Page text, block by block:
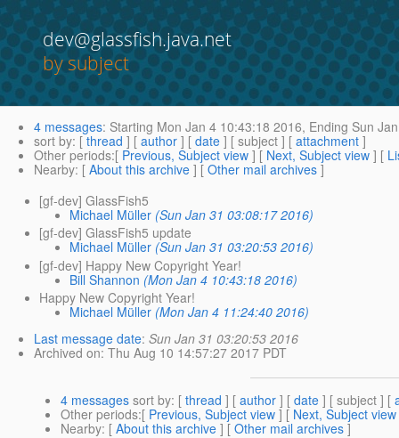
dev@glassfish.java.net
by subject
4 messages: Starting Mon Jan 4 10:43:18 2016, Ending Sun
sort by: [ thread ] [ author ] [ date ] [ subject ] [ attachment ]
Other periods:[ Previous, Subject view ] [ Next, Subject view ] [
Nearby: [ About this archive ] [ Other mail archives ]
[gf-dev] GlassFish5
Michael Müller (Sun Jan 31 03:08:17 2016)
[gf-dev] GlassFish5 update
Michael Müller (Sun Jan 31 03:20:53 2016)
[gf-dev] Happy New Copyright Year!
Bill Shannon (Mon Jan 4 10:43:18 2016)
Happy New Copyright Year!
Michael Müller (Mon Jan 4 11:24:40 2016)
Last message date: Sun Jan 31 03:20:53 2016
Archived on: Thu Aug 10 14:57:27 2017 PDT
4 messages sort by: [ thread ] [ author ] [ date ] [ subject ] [
Other periods:[ Previous, Subject view ] [ Next, Subject view
Nearby: [ About this archive ] [ Other mail archives ]